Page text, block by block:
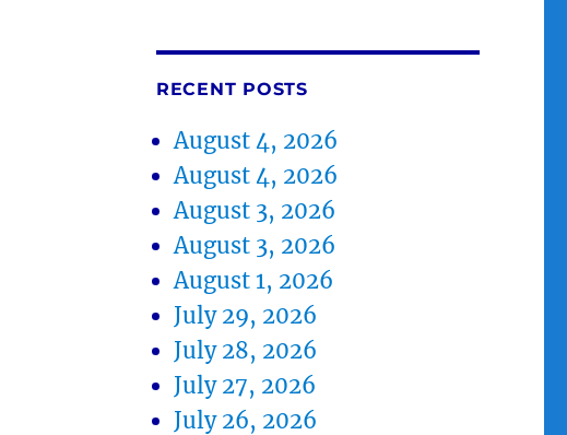
RECENT POSTS
August 4, 2026
August 4, 2026
August 3, 2026
August 3, 2026
August 1, 2026
July 29, 2026
July 28, 2026
July 27, 2026
July 26, 2026